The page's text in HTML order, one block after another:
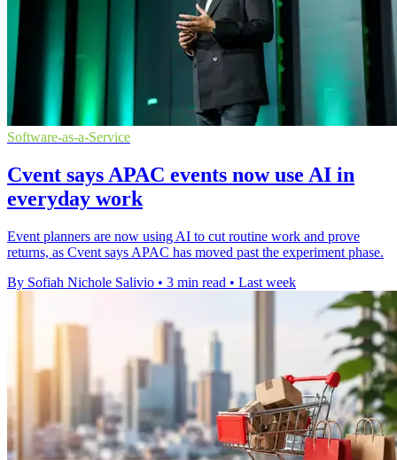
Software-as-a-Service
Cvent says APAC events now use AI in
everyday work
Event planners are now using AI to cut routine work and prove
returns, as Cvent says APAC has moved past the experiment phase.
By Sofiah Nichole Salivio • 3 min read • Last week